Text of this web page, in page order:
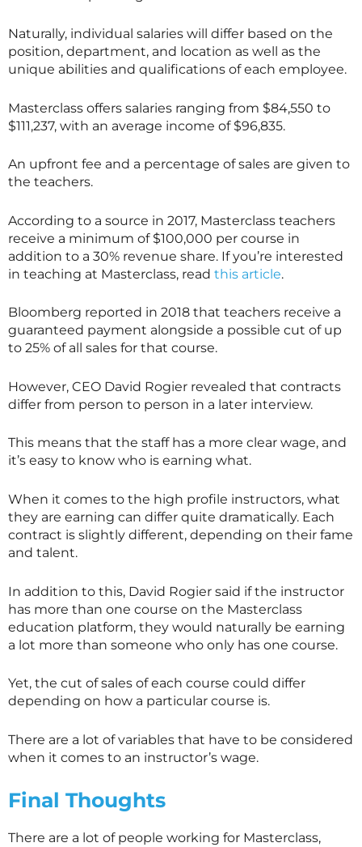
Naturally, individual salaries will differ based on the
position, department, and location as well as the
unique abilities and qualifications of each employee.
Masterclass offers salaries ranging from $84,550 to
$111,237, with an average income of $96,835.
An upfront fee and a percentage of sales are given to
the teachers.
According to a source in 2017, Masterclass teachers
receive a minimum of $100,000 per course in
addition to a 30% revenue share. If you’re interested
in teaching at Masterclass, read this article.
Bloomberg reported in 2018 that teachers receive a
guaranteed payment alongside a possible cut of up
to 25% of all sales for that course.
However, CEO David Rogier revealed that contracts
differ from person to person in a later interview.
This means that the staff has a more clear wage, and
it’s easy to know who is earning what.
When it comes to the high profile instructors, what
they are earning can differ quite dramatically. Each
contract is slightly different, depending on their fame
and talent.
In addition to this, David Rogier said if the instructor
has more than one course on the Masterclass
education platform, they would naturally be earning
a lot more than someone who only has one course.
Yet, the cut of sales of each course could differ
depending on how a particular course is.
There are a lot of variables that have to be considered
when it comes to an instructor’s wage.
Final Thoughts
There are a lot of people working for Masterclass,